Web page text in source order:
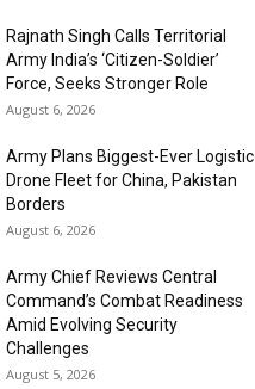
Rajnath Singh Calls Territorial
Army India’s ‘Citizen-Soldier’
Force, Seeks Stronger Role
August 6, 2026
Army Plans Biggest-Ever Logistic
Drone Fleet for China, Pakistan
Borders
August 6, 2026
Army Chief Reviews Central
Command’s Combat Readiness
Amid Evolving Security
Challenges
August 5, 2026